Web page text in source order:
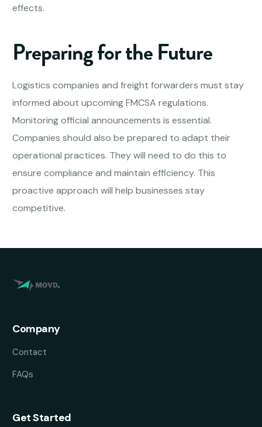
effects.
Preparing for the Future
Logistics companies and freight forwarders must stay
informed about upcoming FMCSA regulations.
Monitoring official announcements is essential.
Companies should also be prepared to adapt their
operational practices. They will need to do this to
ensure compliance and maintain efficiency. This
proactive approach will help businesses stay
competitive.
Company
Contact
FAQs
Get Started